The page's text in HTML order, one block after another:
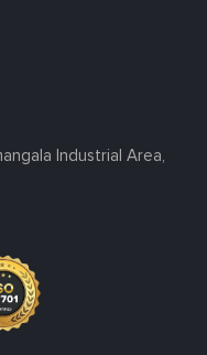
Industrial Area,